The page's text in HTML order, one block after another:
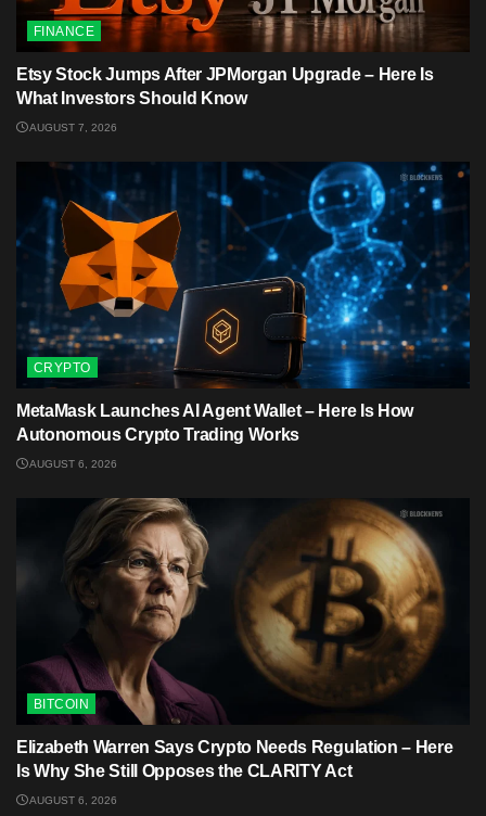
FINANCE
Etsy Stock Jumps After JPMorgan Upgrade – Here Is
What Investors Should Know
AUGUST 7, 2026
CRYPTO
MetaMask Launches AI Agent Wallet – Here Is How
Autonomous Crypto Trading Works
AUGUST 6, 2026
BITCOIN
Elizabeth Warren Says Crypto Needs Regulation – Here
Is Why She Still Opposes the CLARITY Act
AUGUST 6, 2026